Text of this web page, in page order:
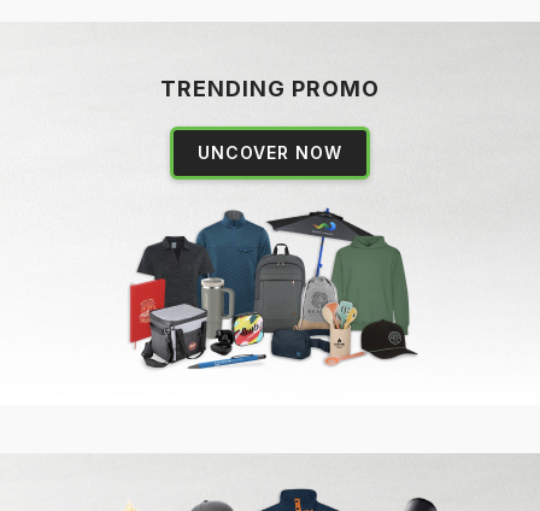
TRENDING PROMO
UNCOVER NOW